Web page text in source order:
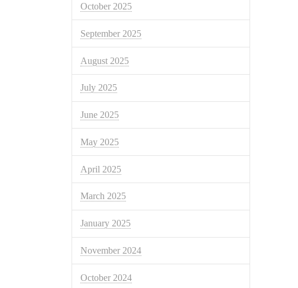
October 2025
September 2025
August 2025
July 2025
June 2025
May 2025
April 2025
March 2025
January 2025
November 2024
October 2024